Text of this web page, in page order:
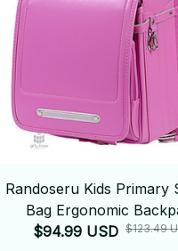
Randoseru Kids Primary
Bag Ergonomic
$94.99 USD $123.49